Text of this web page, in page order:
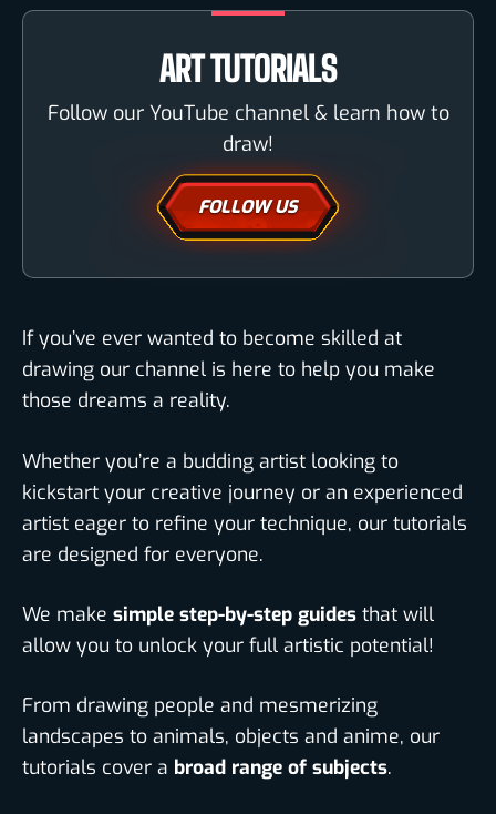
ART TUTORIALS
Follow our YouTube channel & learn how to
draw!
FOLLOW US
If you’ve ever wanted to become skilled at
drawing our channel is here to help you make
those dreams a reality.
Whether you’re a budding artist looking to
kickstart your creative journey or an experienced
artist eager to refine your technique, our tutorials
are designed for everyone.
We make simple step-by-step guides that will
allow you to unlock your full artistic potential!
From drawing people and mesmerizing
landscapes to animals, objects and anime, our
tutorials cover a broad range of subjects.